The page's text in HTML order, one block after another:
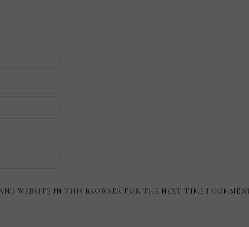
WEBSITE IN THIS BROWSER FOR THE NEXT TIME I